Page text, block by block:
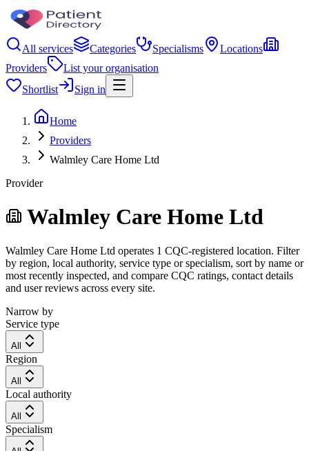
All services Categories Specialisms
Locations
Providers
List your organisation
Shortlist
Sign in
Home
Providers
Walmley Care Home Ltd
Provider
Walmley Care Home Ltd
Walmley Care Home Ltd operates 1 CQC-registered location. Filter
by region, local authority, service type or specialism, sort by name or
most recently inspected, and compare CQC ratings, contact details
and user reviews across every site.
Narrow by
Service type
All
Region
All
Local authority
All
Specialism